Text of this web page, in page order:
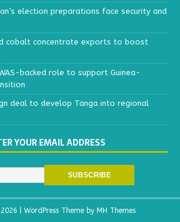
election preparations face security and
cobalt concentrate exports to boost
backed role to support Guinea-
deal to develop Tanga into regional
YOUR EMAIL ADDRESS
| WordPress Theme by MH Themes